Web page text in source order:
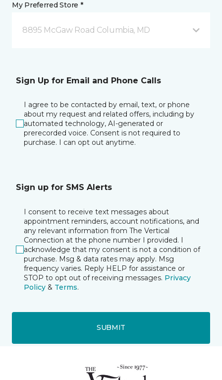
My Preferred Store *
8895 McGaw Road Columbia, MD
Sign Up for Email and Phone Calls
I agree to be contacted by email, text, or phone
about my request and related offers, including by
automated technology, AI-generated or
prerecorded voice. Consent is not required to
purchase. I can opt out anytime.
Sign up for SMS Alerts
I consent to receive text messages about
appointment reminders, account notifications, and
any relevant information from The Vertical
Connection at the phone number I provided. I
acknowledge that my consent is not a condition of
purchase. Msg & data rates may apply. Msg
frequency varies. Reply HELP for assistance or
STOP to opt out of receiving messages. Privacy
Policy & Terms.
SUBMIT